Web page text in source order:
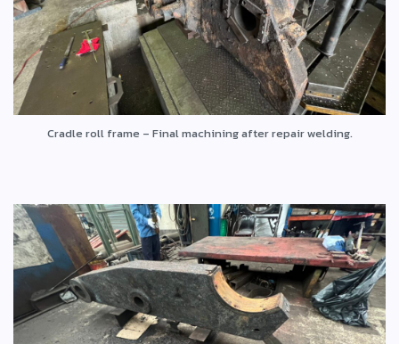
Cradle roll frame – Final machining after repair welding.